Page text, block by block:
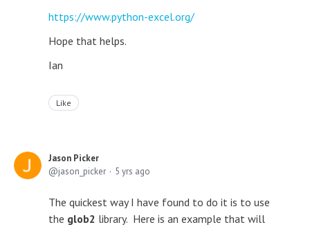
https://www.python-excel.org/
Hope that helps.
Ian
Like
Jason Picker
jason_picker
5 yrs ago
The quickest way I have found to do it is to use
the glob2 library. Here is an example that will